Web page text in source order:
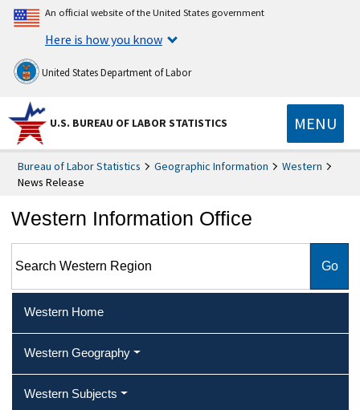
An official website of the United States government
Here is how you know
United States Department of Labor
U.S. BUREAU OF LABOR STATISTICS MENU
Bureau of Labor Statistics Geographic Information
Western
News Release
Western Information Office
Western Home
Western Geography
Western Subjects